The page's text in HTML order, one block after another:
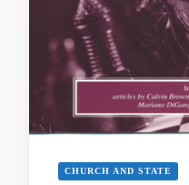
CHURCH AND STATE